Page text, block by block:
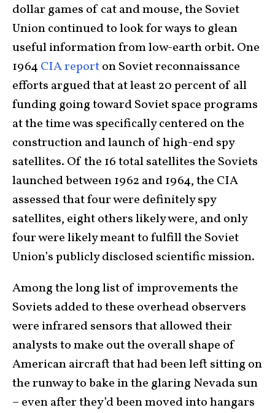
dollar games of cat and mouse, the Soviet
Union continued to look for ways to glean
useful information from low-earth orbit. One
1964CIA reporton Soviet reconnaissance
efforts argued that at least 20 percent of all
funding going toward Soviet space programs
at the time was specifically centered on the
construction and launch of high-end spy
satellites. Of the 16 total satellites the Soviets
launched between 1962 and 1964, the CIA
assessed that four were definitely spy
satellites, eight others likely were, and only
four were likely meant to fulfill the Soviet
Union’s publicly disclosed scientific mission.
Among the long list of improvements the
Soviets added to these overhead observers
were infrared sensors that allowed their
analysts to make out the overall shape of
American aircraft that had been left sitting on
the runway to bake in the glaring Nevada sun
– even after they’d been moved into hangars